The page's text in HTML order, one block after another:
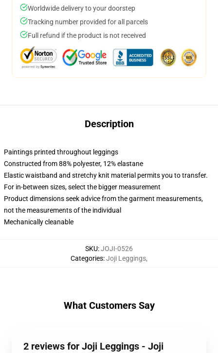
Worldwide delivery to your doorstep
Tracking number provided for all parcels
Full refund if the product is not received
Description
Paintings printed throughout leggings
Constructed from 88% polyester, 12% elastane
Elastic waistband and stretchy knit material permits you to transfer.
For in-between sizes, select the bigger measurement
Product dimensions seek advice from the garment measurements,
not the measurements of the individual
Mechanically cleanable
SKU:JOJI-0526
Categories:Joji Leggings,
What Customers Say
2 reviews for Joji Leggings - Joji